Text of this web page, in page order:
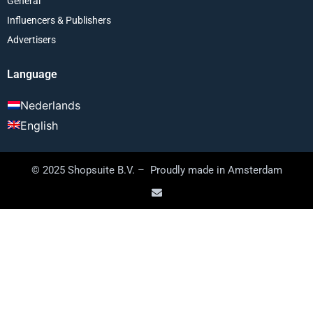
Influencers & Publishers
Advertisers
Language
Nederlands
English
© 2025 Shopsuite B.V. – Proudly made in Amsterdam